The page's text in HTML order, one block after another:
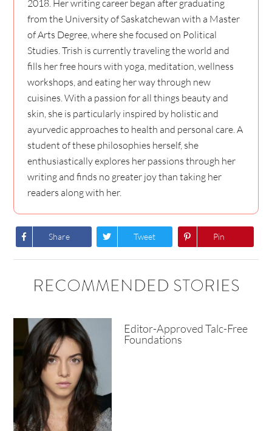
2018. Her writing career began after graduating
from the University of Saskatchewan with a Master
of Arts Degree, where she focused on Political
Studies. Trish is currently traveling the world and
fills her free hours with yoga, meditation, wellness
workshops, and eating her way through new
cuisines. With a passion for all things beauty and
skin, she is particularly inspired by holistic and
ayurvedic approaches to health and personal care. A
student of these philosophies herself, she
enthusiastically explores her passions through her
writing and finds no greater joy than taking her
readers along with her.
Share Tweet Pin
RECOMMENDED STORIES
Editor-Approved Talc-Free
Foundations